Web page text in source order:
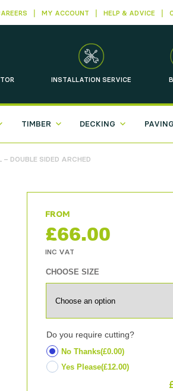
MY ACCOUNT HELP & ADVICE
INSTALLATION SERVICE
TIMBER DECKING PAVING
DOUBLE SIDED ARCHED
£66.00
CHOOSE SIZE
Do you require cutting?
No Thanks(£0.00)
Yes Please(£12.00)